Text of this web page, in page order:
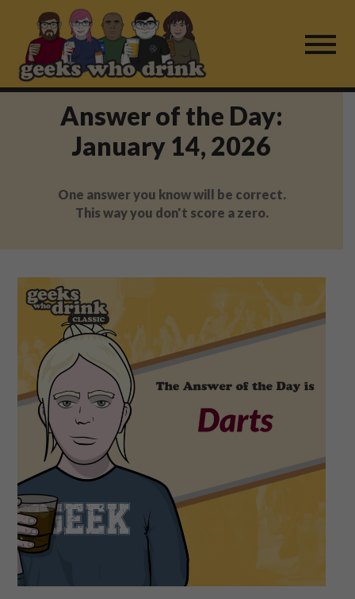
content
Find a Game
For Live Players
About Us
Fail Mail
FAQ
Shop
Play Thrice
Answer of the Day:
January 14, 2026
One answer you know will be correct.
This way you don't score a zero.